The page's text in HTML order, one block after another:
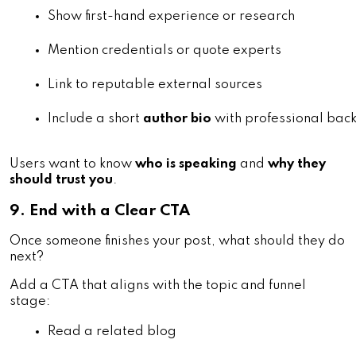
Show first-hand experience or research
Mention credentials or quote experts
Link to reputable external sources
Include a short author bio with professional
Users want to know who is speaking and why they
should trust you.
9. End with a Clear CTA
Once someone finishes your post, what should they do
next?
Add a CTA that aligns with the topic and funnel
stage:
Read a related blog